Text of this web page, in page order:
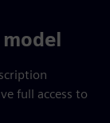
full access to